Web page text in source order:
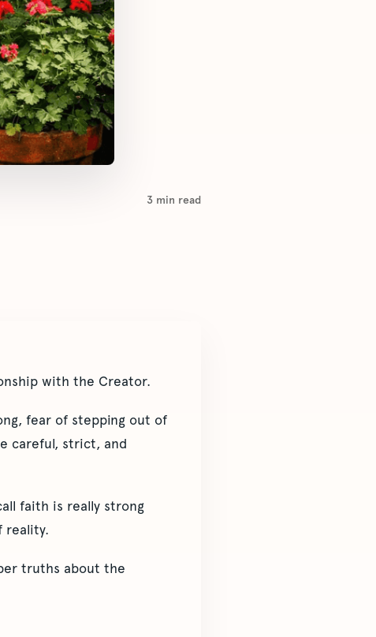
3 min read
with the Creator.
fear of stepping out of
careful, strict, and
faith is really strong
reality.
truths about the